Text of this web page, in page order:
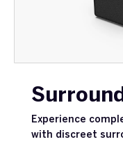
Experience
with discreet